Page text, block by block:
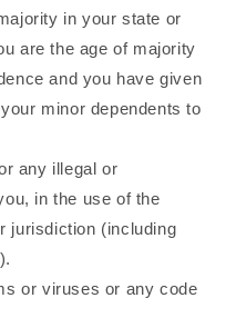
in your state or
are the age of majority
and you have given
minor dependents to
any illegal or
in the use of the
jurisdiction (including
or viruses or any code